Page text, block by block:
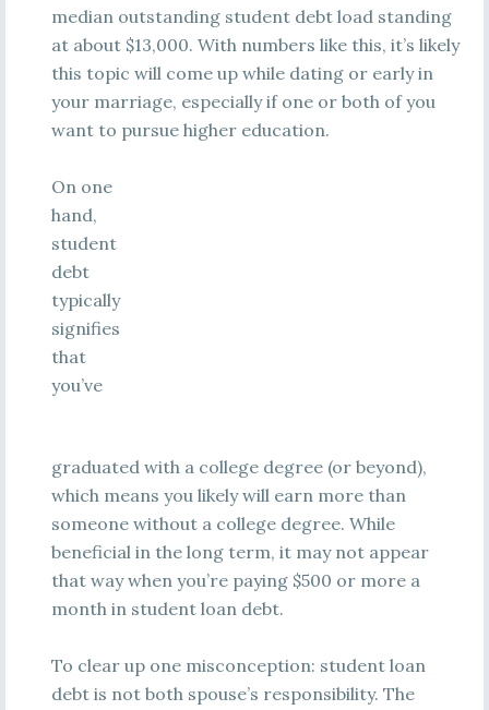
median outstanding student debt load standing
at about $13,000. With numbers like this, it’s likely
this topic will come up while dating or early in
your marriage, especially if one or both of you
want to pursue higher education.
On one
hand,
student
debt
typically
signifies
that
you’ve
graduated with a college degree (or beyond),
which means you likely will earn more than
someone without a college degree. While
beneficial in the long term, it may not appear
that way when you’re paying $500 or more a
month in student loan debt.
To clear up one misconception: student loan
debt is not both spouse’s responsibility. The